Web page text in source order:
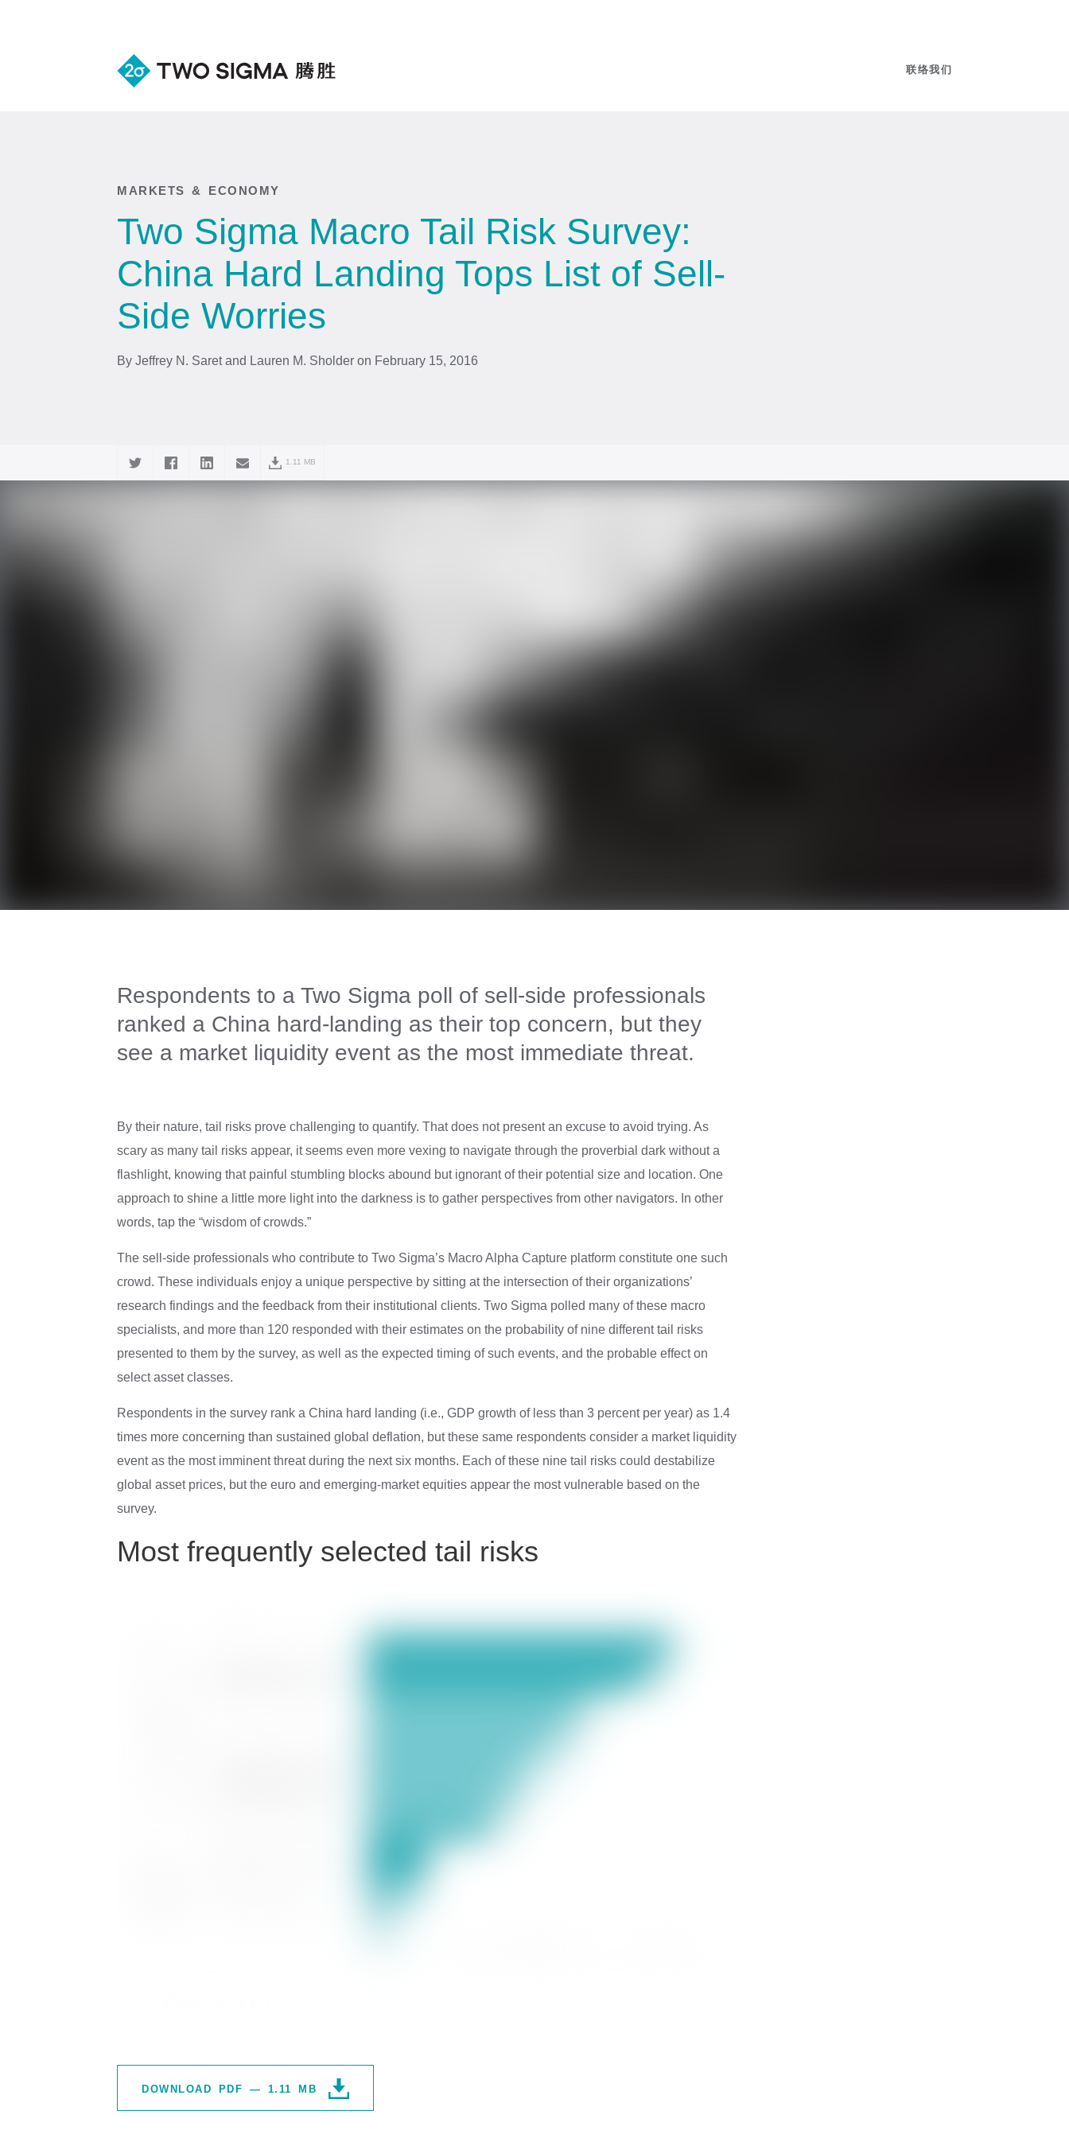
联络我们
MARKETS & ECONOMY
Two Sigma Macro Tail Risk Survey:
China Hard Landing Tops List of Sell-
Side Worries
By Jeffrey N. Saret and Lauren M. Sholder on February 15, 2016
1.11 MB
Respondents to a Two Sigma poll of sell-side professionals
ranked a China hard-landing as their top concern, but they
see a market liquidity event as the most immediate threat.
By their nature, tail risks prove challenging to quantify. That does not present an excuse to avoid trying. As
scary as many tail risks appear, it seems even more vexing to navigate through the proverbial dark without a
flashlight, knowing that painful stumbling blocks abound but ignorant of their potential size and location. One
approach to shine a little more light into the darkness is to gather perspectives from other navigators. In other
words, tap the “wisdom of crowds.”
The sell-side professionals who contribute to Two Sigma’s Macro Alpha Capture platform constitute one such
crowd. These individuals enjoy a unique perspective by sitting at the intersection of their organizations’
research findings and the feedback from their institutional clients. Two Sigma polled many of these macro
specialists, and more than 120 responded with their estimates on the probability of nine different tail risks
presented to them by the survey, as well as the expected timing of such events, and the probable effect on
select asset classes.
Respondents in the survey rank a China hard landing (i.e., GDP growth of less than 3 percent per year) as 1.4
times more concerning than sustained global deflation, but these same respondents consider a market liquidity
event as the most imminent threat during the next six months. Each of these nine tail risks could destabilize
global asset prices, but the euro and emerging-market equities appear the most vulnerable based on the
survey.
Most frequently selected tail risks
DOWNLOAD PDF — 1.11 MB